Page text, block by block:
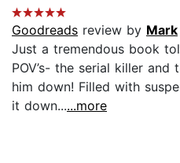
Goodreads review by Mark
Just a tremendous book
POV’s- the serial killer
him down! Filled with
it down......more